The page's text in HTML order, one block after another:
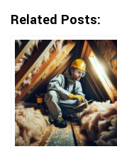
Related Posts: